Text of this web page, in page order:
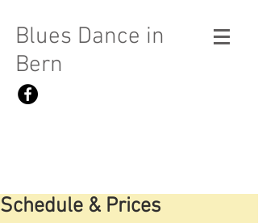
Blues Dance in
Bern
Schedule & Prices